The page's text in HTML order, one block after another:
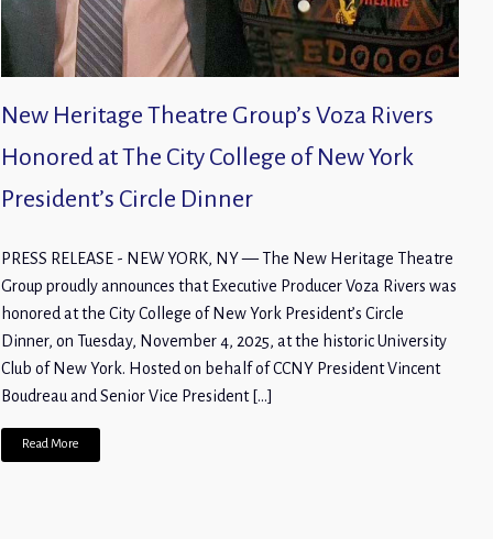
New Heritage Theatre Group’s Voza Rivers
Honored at The City College of New York
President’s Circle Dinner
PRESS RELEASE - NEW YORK, NY — The New Heritage Theatre
Group proudly announces that Executive Producer Voza Rivers was
honored at the City College of New York President’s Circle
Dinner, on Tuesday, November 4, 2025, at the historic University
Club of New York. Hosted on behalf of CCNY President Vincent
Boudreau and Senior Vice President […]
Read More